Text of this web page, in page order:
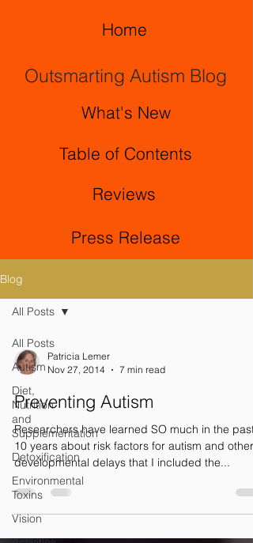
Home
Outsmarting Autism Blog
What's New
Table of Contents
Reviews
Press Release
Blog
All Posts
Autism
Diet,
Nutrition
and
Supplementation
Detoxification
Environmental
Toxins
Vision
All Posts
Patricia Lemer
Nov 27, 2014
7 min read
Preventing Autism
Researchers have learned SO much in the past
10 years about risk factors for autism and other
developmental delays that I included the...